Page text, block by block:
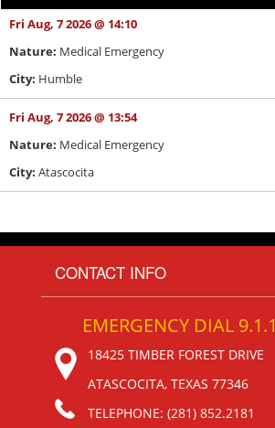
Fri Aug, 7 2026 @ 14:10
Nature: Medical Emergency
City: Humble
Fri Aug, 7 2026 @ 13:54
Nature: Medical Emergency
City: Atascocita
CONTACT INFO
EMERGENCY DIAL 9.1.1
18425 TIMBER FOREST DRIVE
ATASCOCITA, TEXAS 77346
TELEPHONE: (281) 852.2181